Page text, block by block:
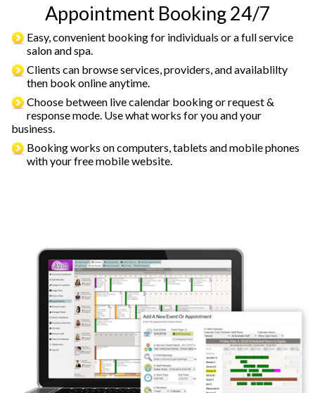
Appointment Booking 24/7
Easy, convenient booking for individuals or a full service
salon and spa.
Clients can browse services, providers, and availablilty
then book online anytime.
Choose between live calendar booking or request &
response mode. Use what works for you and your
business.
Booking works on computers, tablets and mobile phones
with your free mobile website.